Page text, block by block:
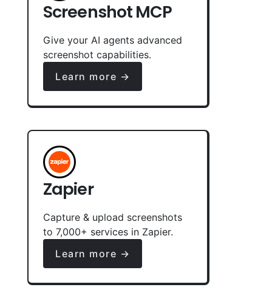
Screenshot MCP
Give your AI agents advanced
screenshot capabilities.
Learn more →
Zapier
Capture & upload screenshots
to 7,000+ services in Zapier.
Learn more →